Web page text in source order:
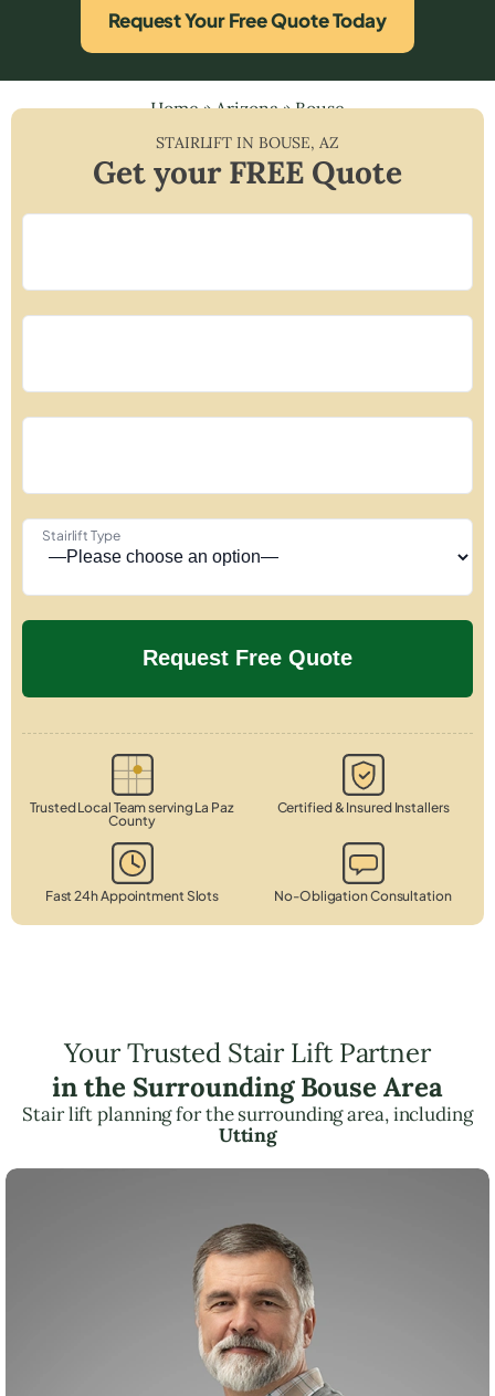
Request Your Free Quote Today
Home»Arizona»Bouse
STAIRLIFT IN BOUSE,AZ
Get your FREE Quote
Stairlift Type
Trusted Local Team serving La Paz
County
Certified & Insured Installers
Fast 24h Appointment Slots No-Obligation Consultation
Your Trusted Stair Lift Partner
in the Surrounding Bouse Area
Stair lift planning for the surrounding area, including
Utting